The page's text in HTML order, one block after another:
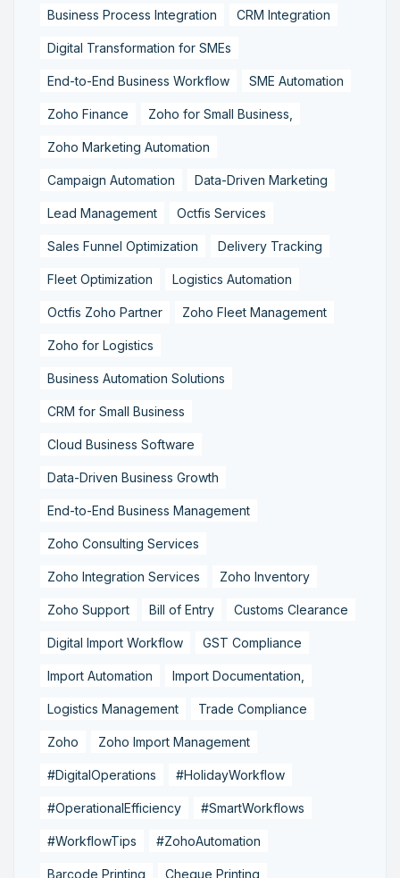
Business Process Integration CRM Integration
Digital Transformation for SMEs
End-to-End Business Workflow SME Automation
Zoho Finance Zoho for Small Business,
Zoho Marketing Automation
Campaign Automation Data-Driven Marketing
Lead Management Octfis Services
Sales Funnel Optimization Delivery Tracking
Fleet Optimization Logistics Automation
Octfis Zoho Partner Zoho Fleet Management
Zoho for Logistics
Business Automation Solutions
CRM for Small Business
Cloud Business Software
Data-Driven Business Growth
End-to-End Business Management
Zoho Consulting Services
Zoho Integration Services Zoho Inventory
Zoho Support Bill of Entry Customs Clearance
Digital Import Workflow GST Compliance
Import Automation Import Documentation,
Logistics Management Trade Compliance
Zoho Zoho Import Management
#DigitalOperations #HolidayWorkflow
#OperationalEfficiency #SmartWorkflows
#WorkflowTips #ZohoAutomation
Barcode Printing Cheque Printing